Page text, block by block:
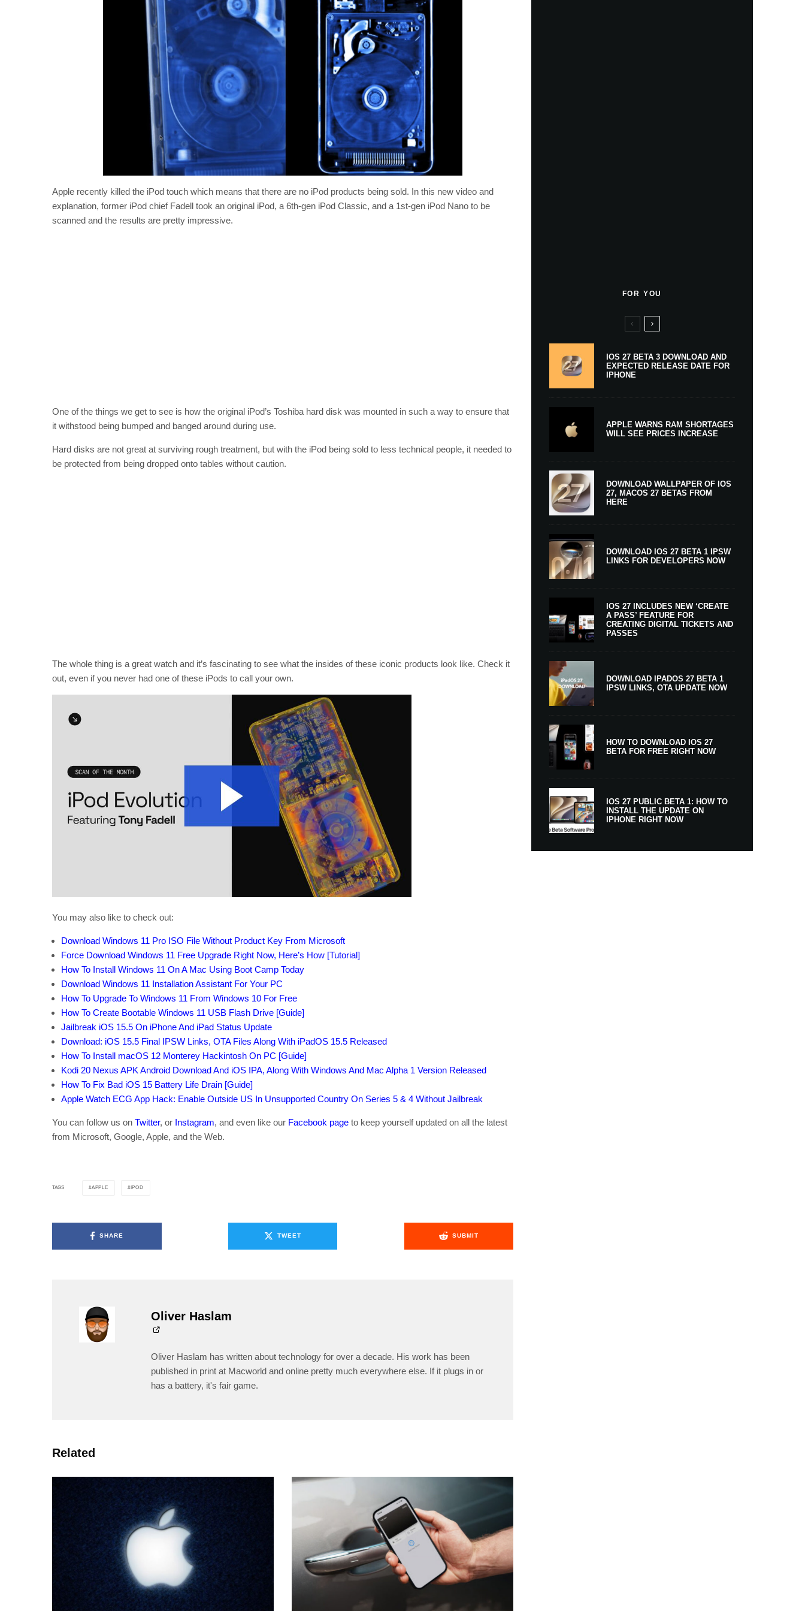
Apple recently killed the iPod touch which means that there are no iPod products being sold. In this new video and
explanation, former iPod chief Fadell took an original iPod, a 6th-gen iPod Classic, and a 1st-gen iPod Nano to be
scanned and the results are pretty impressive.
One of the things we get to see is how the original iPod’s Toshiba hard disk was mounted in such a way to ensure that
it withstood being bumped and banged around during use.
Hard disks are not great at surviving rough treatment, but with the iPod being sold to less technical people, it needed to
be protected from being dropped onto tables without caution.
The whole thing is a great watch and it’s fascinating to see what the insides of these iconic products look like. Check it
out, even if you never had one of these iPods to call your own.
You may also like to check out:
Download Windows 11 Pro ISO File Without Product Key From Microsoft
Force Download Windows 11 Free Upgrade Right Now, Here’s How [Tutorial]
How To Install Windows 11 On A Mac Using Boot Camp Today
Download Windows 11 Installation Assistant For Your PC
How To Upgrade To Windows 11 From Windows 10 For Free
How To Create Bootable Windows 11 USB Flash Drive [Guide]
Jailbreak iOS 15.5 On iPhone And iPad Status Update
Download: iOS 15.5 Final IPSW Links, OTA Files Along With iPadOS 15.5 Released
How To Install macOS 12 Monterey Hackintosh On PC [Guide]
Kodi 20 Nexus APK Android Download And iOS IPA, Along With Windows And Mac Alpha 1 Version Released
How To Fix Bad iOS 15 Battery Life Drain [Guide]
Apple Watch ECG App Hack: Enable Outside US In Unsupported Country On Series 5 & 4 Without Jailbreak
You can follow us on Twitter, or Instagram, and even like our Facebook page to keep yourself updated on all the latest
from Microsoft, Google, Apple, and the Web.
TAGS APPLE IPOD
SHARE TWEET SUBMIT
Oliver Haslam
Oliver Haslam has written about technology for over a decade. His work has been
published in print at Macworld and online pretty much everywhere else. If it plugs in or
has a battery, it's fair game.
Related
FOR YOU
IOS 27 BETA 3 DOWNLOAD AND
EXPECTED RELEASE DATE FOR
IPHONE
APPLE WARNS RAM SHORTAGES
WILL SEE PRICES INCREASE
DOWNLOAD WALLPAPER OF IOS
27, MACOS 27 BETAS FROM
HERE
DOWNLOAD IOS 27 BETA 1 IPSW
LINKS FOR DEVELOPERS NOW
IOS 27 INCLUDES NEW ‘CREATE
A PASS’ FEATURE FOR
CREATING DIGITAL TICKETS AND
PASSES
DOWNLOAD IPADOS 27 BETA 1
IPSW LINKS, OTA UPDATE NOW
HOW TO DOWNLOAD IOS 27
BETA FOR FREE RIGHT NOW
IOS 27 PUBLIC BETA 1: HOW TO
INSTALL THE UPDATE ON
IPHONE RIGHT NOW